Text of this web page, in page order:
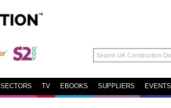
SECTORS TV EBOOKS SUPPLIERS EVENTS